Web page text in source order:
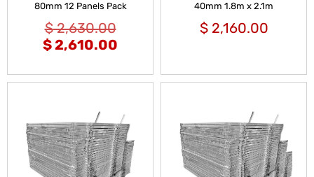
80mm 12 Panels Pack
$2,630.00
$2,610.00
40mm 1.8m x 2.1m
$2,160.00